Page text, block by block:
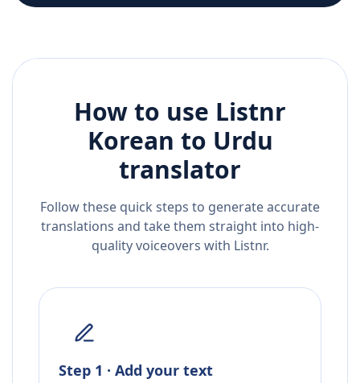
How to use Listnr
Korean to Urdu
translator
Follow these quick steps to generate accurate
translations and take them straight into high-
quality voiceovers with Listnr.
Step 1 · Add your text